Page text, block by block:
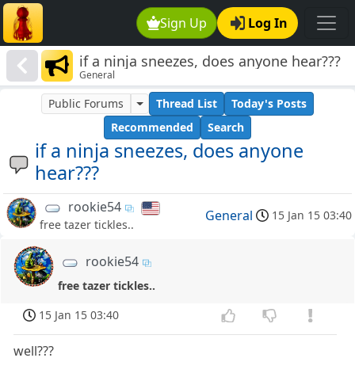
Sign Up Log In
if a ninja sneezes, does anyone hear???
General
if a ninja sneezes, does anyone
hear???
Public Forums Thread List
Today's Posts
Recommended
Search
rookie54
free tazer tickles..
General 15 Jan 15 03:40
rookie54
free tazer tickles..
15 Jan 15 03:40
well???